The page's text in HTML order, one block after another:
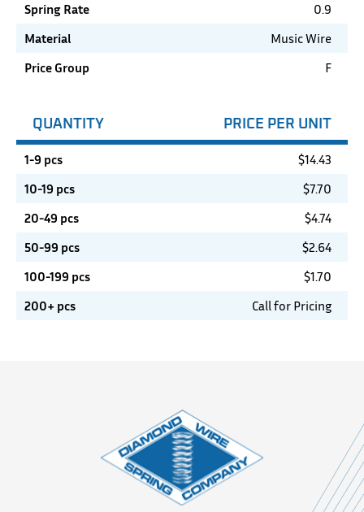
Spring Rate
0.9
Material
Music Wire
Price Group
F
QUANTITY PRICE PER UNIT
1-9 pcs $14.43
10-19 pcs
$7.70
20-49 pcs
$4.74
50-99 pcs
$2.64
100-199 pcs
$1.70
200+ pcs
Call for Pricing